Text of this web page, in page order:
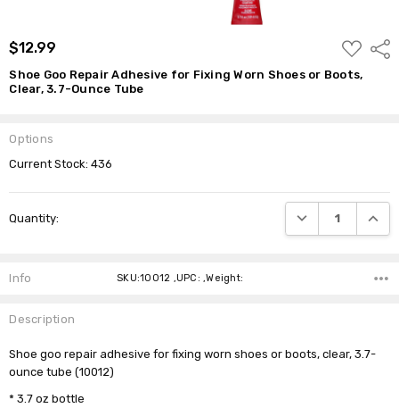
$12.99
ADD
TO
WISH
LIST
Shoe Goo Repair Adhesive for Fixing Worn Shoes or Boots,
Clear, 3.7-Ounce Tube
Options
Current Stock:436
Quantity: DECREASE
Info SKU:10012 ,UPC: ,Weight:
Description
Shoe goo repair adhesive for fixing worn shoes or boots, clear, 3.7-
ounce tube (10012)
* 3.7 oz bottle